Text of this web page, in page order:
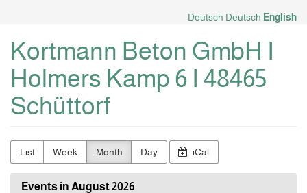
content
Deutsch Deutsch English
Kortmann Beton GmbH I
Holmers Kamp 6 I 48465
Schüttorf
List Week Month Day iCal
Events in August 2026